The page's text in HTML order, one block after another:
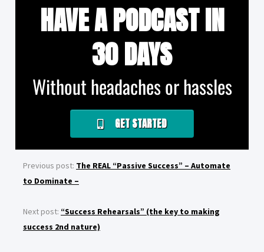
HAVE A PODCAST IN
30 DAYS
Without headaches or hassles
GET STARTED
Previous post: The REAL “Passive Success” – Automate
to Dominate –
Next post: “Success Rehearsals” (the key to making
success 2nd nature)